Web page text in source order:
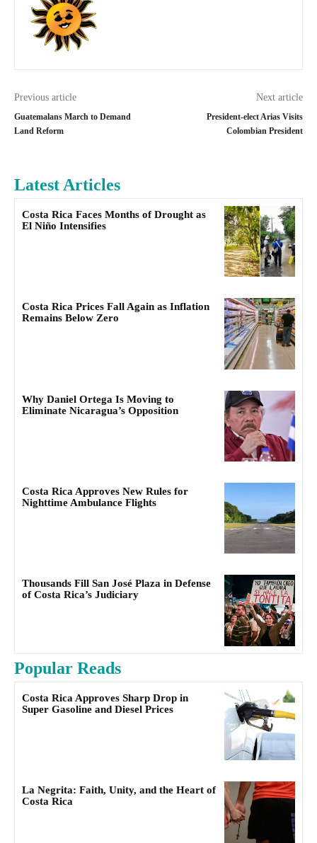
Previous article
Guatemalans March to Demand
Land Reform
Next article
President-elect Arias Visits
Colombian President
Latest Articles
Costa Rica Faces Months of Drought as
El Niño Intensifies
Costa Rica Prices Fall Again as Inflation
Remains Below Zero
Why Daniel Ortega Is Moving to
Eliminate Nicaragua’s Opposition
Costa Rica Approves New Rules for
Nighttime Ambulance Flights
Thousands Fill San José Plaza in Defense
of Costa Rica’s Judiciary
Popular Reads
Costa Rica Approves Sharp Drop in
Super Gasoline and Diesel Prices
La Negrita: Faith, Unity, and the Heart of
Costa Rica